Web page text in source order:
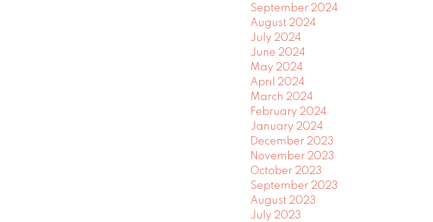
September 2024
August 2024
July 2024
June 2024
May 2024
April 2024
March 2024
February 2024
January 2024
December 2023
November 2023
October 2023
September 2023
August 2023
July 2023